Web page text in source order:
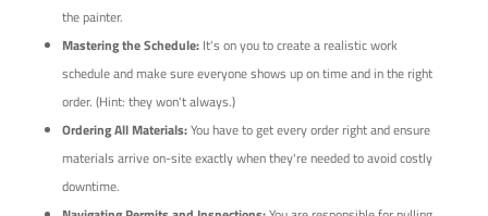
the painter.
Mastering the Schedule:It's on you to create a realistic work
schedule and make sure everyone shows up on time and in the right
order. (Hint: they won't always.)
Ordering All Materials:You have to get every order right and ensure
materials arrive on-site exactly when they're needed to avoid costly
downtime.